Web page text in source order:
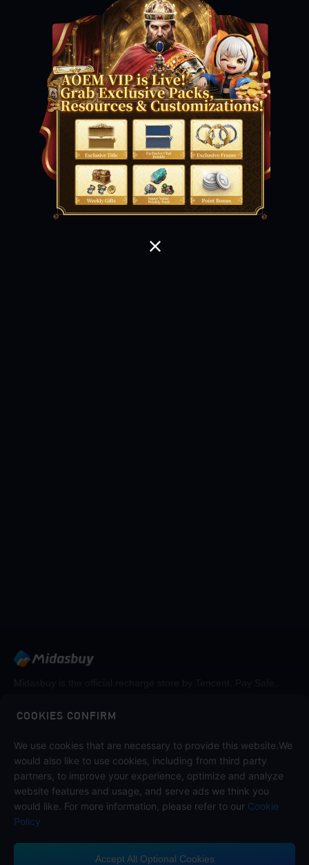
COOKIES CONFIRM
We use cookies that are necessary to provide this website.We
would also like to use cookies, including from third party
partners, to improve your experience, optimize and analyze
website features and usage, and serve ads we think you
would like. For more information, please refer to our Cookie
Policy
Accept All Optional Cookies
Loading...
Follow us on